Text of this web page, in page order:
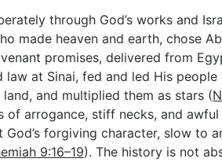
through God’s works and
made heaven and earth, chose
promises, delivered from
law at Sinai, fed and led His people
and multiplied them as stars (
of arrogance, stiff necks, and awful
forgiving character, slow to
9:16–19). The history is not